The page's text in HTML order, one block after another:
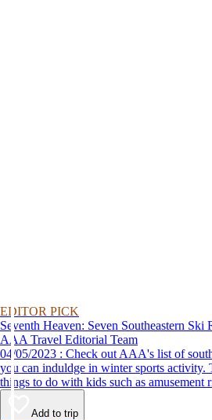
EDITOR PICK
Seventh Heaven: Seven Southeastern Ski
AAA Travel Editorial Team
04/05/2023 : Check out AAA's list of southeastern ski resorts where
you can induldge in winter sports activity.
things to do with kids such as amusement
are even things for couples to do, such as
to stay warm.
Add to trip